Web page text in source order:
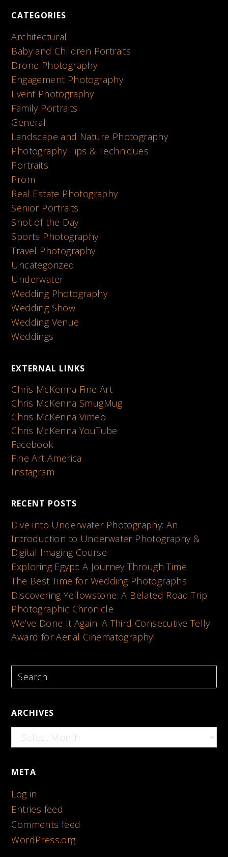
CATEGORIES
Architectural
Baby and Children Portraits
Drone Photography
Engagement Photography
Event Photography
Family Portraits
General
Landscape and Nature Photography
Photography Tips & Techniques
Portraits
Prom
Real Estate Photography
Senior Portraits
Shot of the Day
Sports Photography
Travel Photography
Uncategorized
Underwater
Wedding Photography
Wedding Show
Wedding Venue
Weddings
EXTERNAL LINKS
Chris McKenna Fine Art
Chris McKenna SmugMug
Chris McKenna Vimeo
Chris McKenna YouTube
Facebook
Fine Art America
Instagram
RECENT POSTS
Dive into Underwater Photography: An
Introduction to Underwater Photography &
Digital Imaging Course
Exploring Egypt: A Journey Through Time
The Best Time for Wedding Photographs
Discovering Yellowstone: A Belated Road Trip
Photographic Chronicle
We’ve Done It Again: A Third Consecutive Telly
Award for Aerial Cinematography!
ARCHIVES
Archives
META
Log in
Entries feed
Comments feed
WordPress.org